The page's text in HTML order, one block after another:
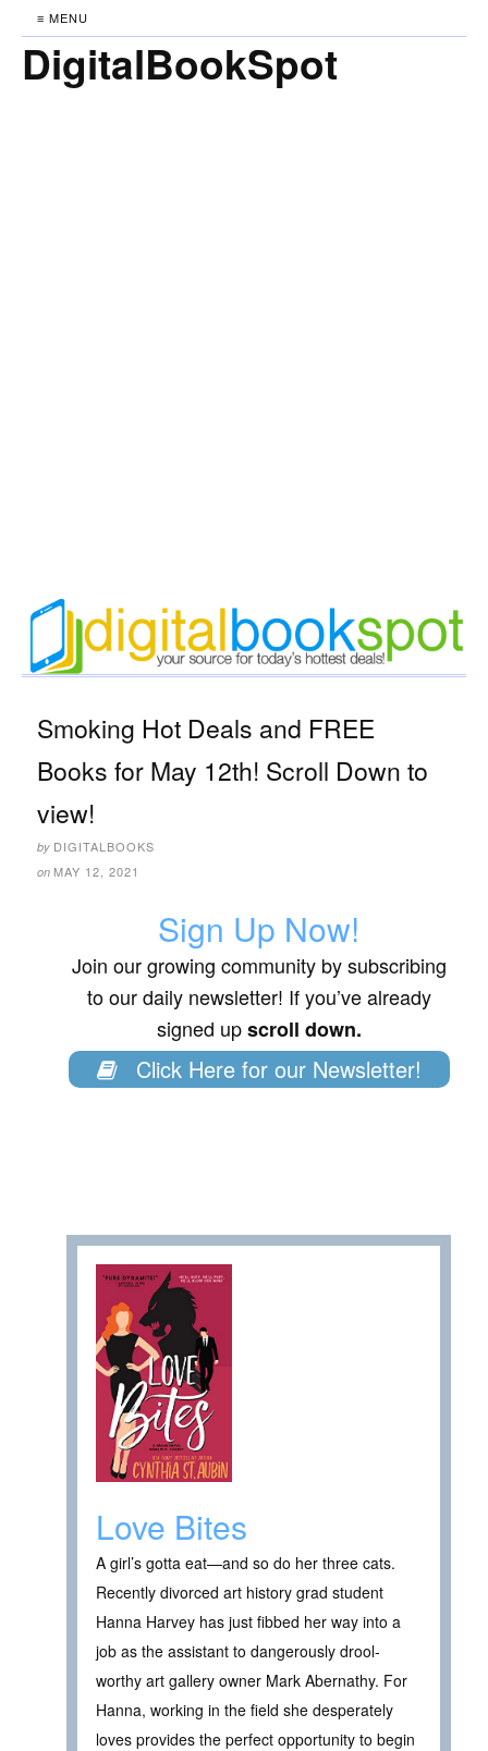
≡ MENU
DigitalBookSpot
Smoking Hot Deals and FREE
Books for May 12th! Scroll Down to
view!
by DIGITALBOOKS
on MAY 12, 2021
Sign Up Now!
Join our growing community by subscribing
to our daily newsletter! If you’ve already
signed upscroll down.
Click Here for our Newsletter!
Love Bites
A girl’s gotta eat—and so do her three cats.
Recently divorced art history grad student
Hanna Harvey has just fibbed her way into a
job as the assistant to dangerously drool-
worthy art gallery owner Mark Abernathy. For
Hanna, working in the field she desperately
loves provides the perfect opportunity to begin